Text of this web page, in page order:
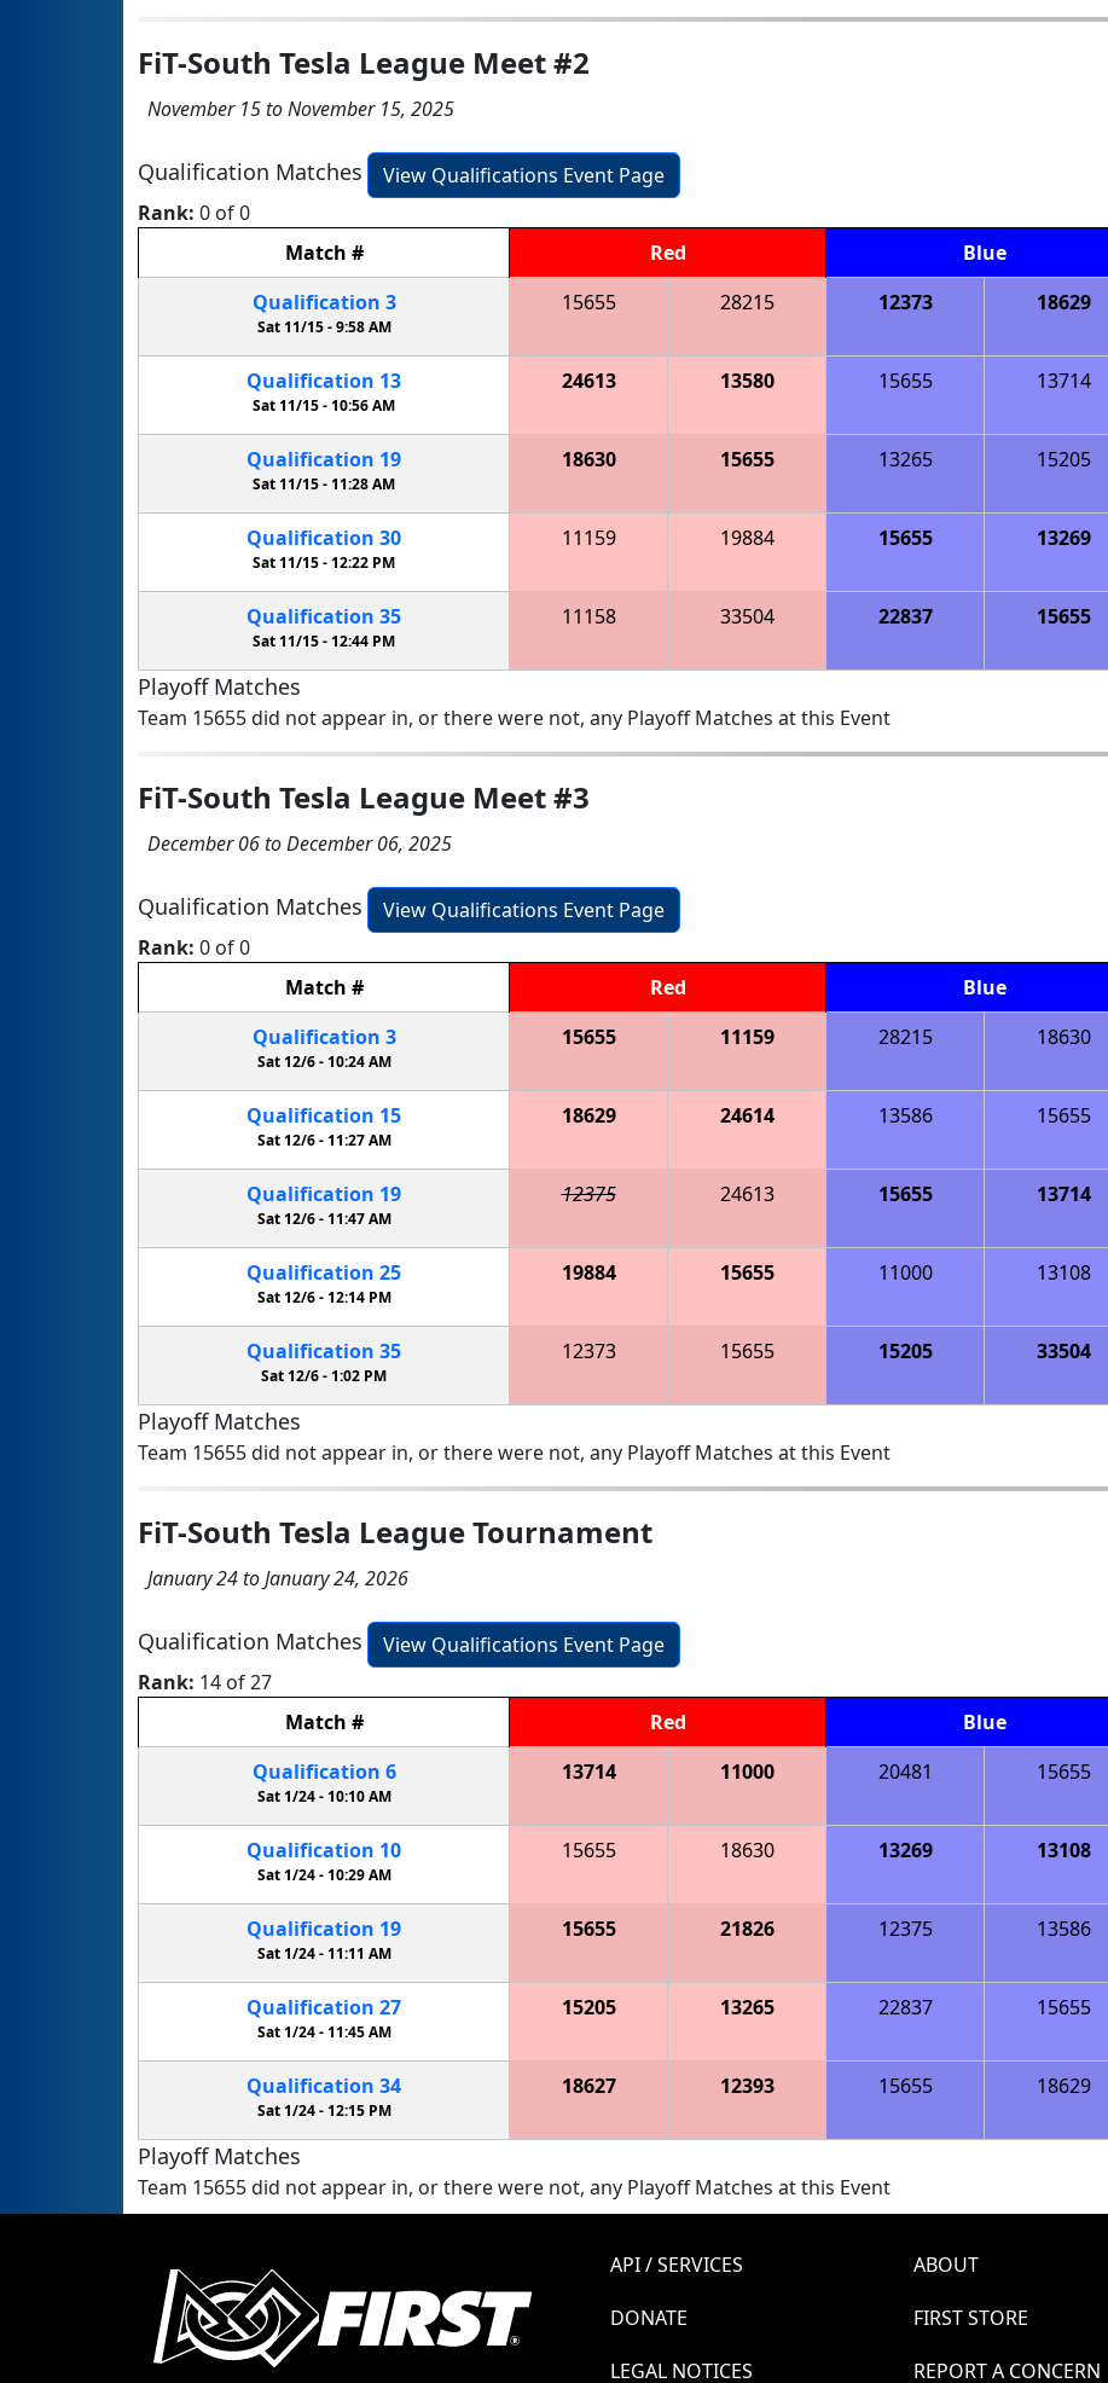
FiT-South Tesla League Meet #2
November 15 to November 15, 2025
Qualification Matches
View Qualifications Event Page
Rank: 0 of 0
Match # Red Blue
Qualification 3
Sat 11/15 -9:58 AM
15655 28215 12373 18629
Qualification 13
Sat 11/15 -10:56 AM
24613 13580 15655 13714
Qualification 19
Sat 11/15 - 11:28 AM
18630 15655 13265 15205
Qualification 30
Sat 11/15 -12:22 PM
11159 19884 15655 13269
Qualification 35
Sat 11/15 - 12:44 PM
11158 33504 22837 15655
Playoff Matches
Team 15655 did not appear in, or there were not, any Playoff Matches at this Event
FiT-South Tesla League Meet #3
December 06 to December 06, 2025
Qualification Matches
View Qualifications Event Page
Rank: 0 of 0
Match # Red Blue
Qualification 3
Sat 12/6 - 10:24 AM
15655 11159 28215 18630
Qualification 15
Sat 12/6 -11:27 AM
18629 24614 13586 15655
Qualification 19
Sat 12/6 - 11:47 AM
12375 24613 15655 13714
Qualification 25
Sat 12/6 -12:14 PM
19884 15655 11000 13108
Qualification 35
Sat 12/6 - 1:02 PM
12373 15655 15205 33504
Playoff Matches
Team 15655 did not appear in, or there were not, any Playoff Matches at this Event
FiT-South Tesla League Tournament
January 24 to January 24, 2026
Qualification Matches
View Qualifications Event Page
Rank: 14 of 27
Match # Red Blue
Qualification 6
Sat 1/24 - 10:10 AM
13714 11000 20481 15655
Qualification 10
Sat 1/24 -10:29 AM
15655 18630 13269 13108
Qualification 19
Sat 1/24 - 11:11 AM
15655 21826 12375 13586
Qualification 27
Sat 1/24 -11:45 AM
15205 13265 22837 15655
Qualification 34
Sat 1/24 - 12:15 PM
18627 12393 15655 18629
Playoff Matches
Team 15655 did not appear in, or there were not, any Playoff Matches at this Event
API / SERVICES ABOUT
DONATE
FIRST STORE
LEGAL NOTICES
REPORT A CONCERN